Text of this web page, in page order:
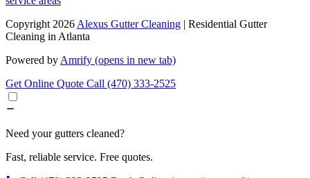
Copyright 2026 Alexus Gutter Cleaning | Residential Gutter
Cleaning in Atlanta
Powered by Amrify (opens in new tab)
Get Online Quote Call (470) 333-2525
Need your gutters cleaned?
Fast, reliable service. Free quotes.